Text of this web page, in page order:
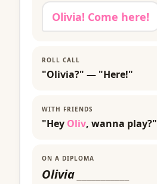
Olivia! Come here!
ROLL CALL
"Olivia?" — "Here!"
WITH FRIENDS
"Hey Oliv, wanna play?"
ON A DIPLOMA
Olivia